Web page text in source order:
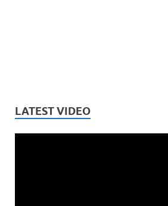
LATEST VIDEO